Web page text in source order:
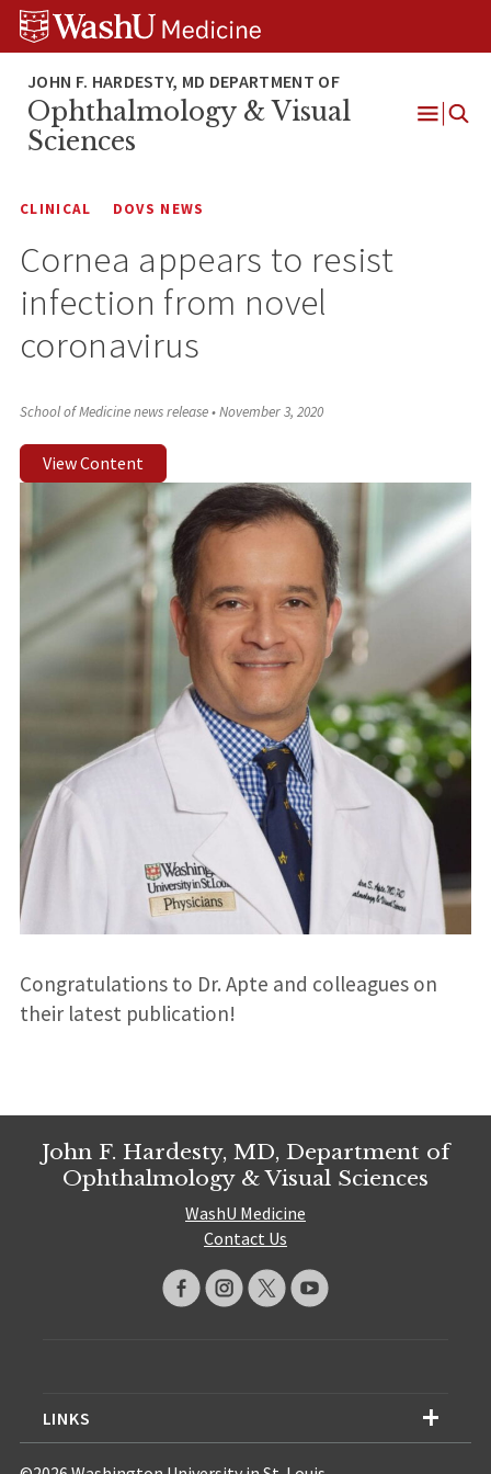
Skip
Skip
Skip
Ophthalmology & Visual
Sciences
CLINICAL DOVS NEWS
Cornea appears to resist
infection from novel
coronavirus
School of Medicine news release•November 3, 2020
View Content
Congratulations to Dr. Apte and colleagues on
their latest publication!
John F. Hardesty, MD, Department of
Ophthalmology & Visual Sciences
WashU Medicine
Contact Us
LINKS